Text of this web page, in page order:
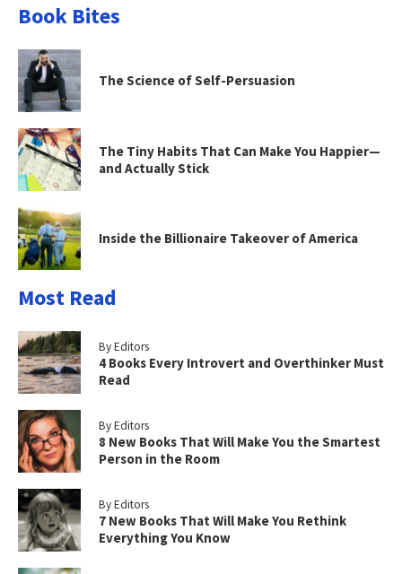
Book Bites
The Science of Self-Persuasion
The Tiny Habits That Can Make You Happier—
and Actually Stick
Inside the Billionaire Takeover of America
Most Read
By Editors
4 Books Every Introvert and Overthinker Must
Read
By Editors
8 New Books That Will Make You the Smartest
Person in the Room
By Editors
7 New Books That Will Make You Rethink
Everything You Know